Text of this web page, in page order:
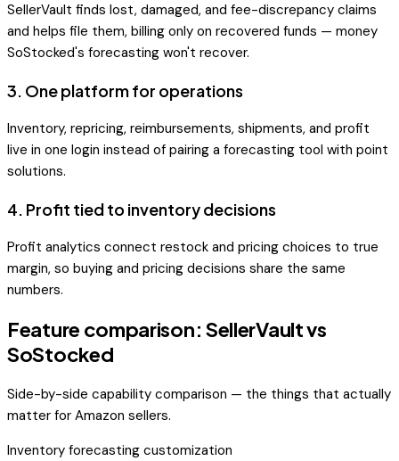
SellerVault finds lost, damaged, and fee-discrepancy claims
and helps file them, billing only on recovered funds — money
SoStocked's forecasting won't recover.
3. One platform for operations
Inventory, repricing, reimbursements, shipments, and profit
live in one login instead of pairing a forecasting tool with point
solutions.
4. Profit tied to inventory decisions
Profit analytics connect restock and pricing choices to true
margin, so buying and pricing decisions share the same
numbers.
Feature comparison: SellerVault vs
SoStocked
Side-by-side capability comparison — the things that actually
matter for Amazon sellers.
Inventory forecasting customization